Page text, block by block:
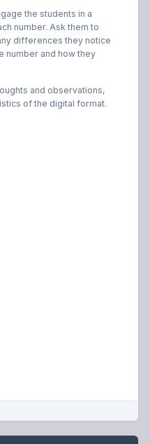
the students in a
number. Ask them to
differences they notice
number and how they
and observations,
of the digital format.